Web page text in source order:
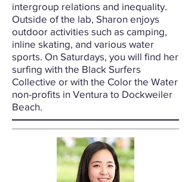
intergroup relations and inequality.
Outside of the lab, Sharon enjoys
outdoor activities such as camping,
inline skating, and various water
sports. On Saturdays, you will find her
surfing with the Black Surfers
Collective or with the Color the Water
non-profits in Ventura to Dockweiler
Beach.